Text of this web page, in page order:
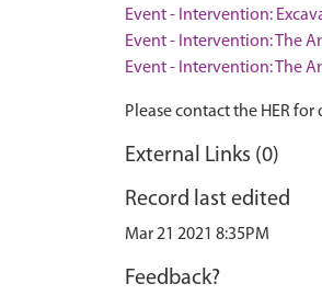
Event - Intervention:
Event - Intervention: The
Event - Intervention: The
Please contact the HER for
External Links (0)
Record last edited
Mar 21 2021 8:35PM
Feedback?